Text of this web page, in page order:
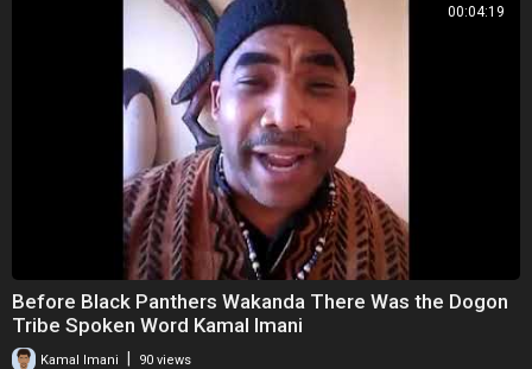
00:04:19
Before Black Panthers Wakanda There Was the Dogon
Tribe Spoken Word Kamal Imani
Kamal Imani 90 views